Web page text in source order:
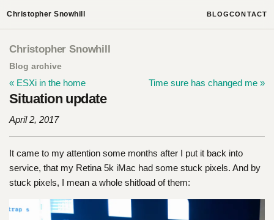
Christopher Snowhill BLOGCONTACT
Christopher Snowhill
Blog archive
« ESXi in the home Time sure has changed me »
Situation update
April 2, 2017
It came to my attention some months after I put it back into
service, that my Retina 5k iMac had some stuck pixels. And by
stuck pixels, I mean a whole shitload of them: